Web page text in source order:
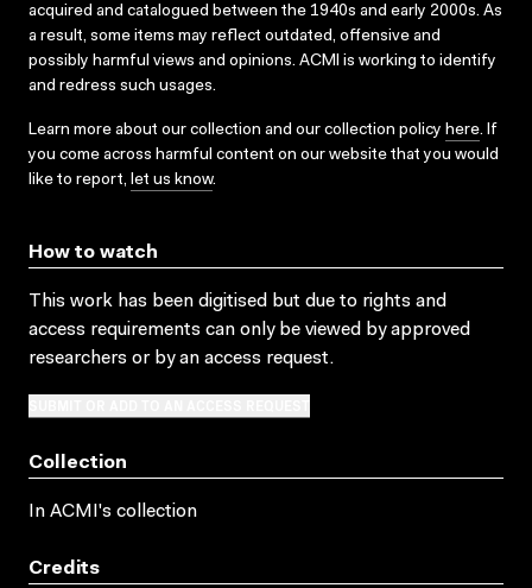
acquired and catalogued between the 1940s and early 2000s. As
a result, some items may reflect outdated, offensive and
possibly harmful views and opinions. ACMI is working to identify
and redress such usages.
Learn more about our collection and our collection policy here. If
you come across harmful content on our website that you would
like to report, let us know.
How to watch
This work has been digitised but due to rights and
access requirements can only be viewed by approved
researchers or by an access request.
Collection
In ACMI's collection
Credits